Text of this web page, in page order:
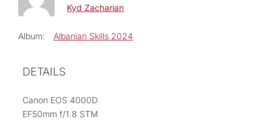
Kyd Zacharian
Album: Albanian Skills 2024
DETAILS
Canon EOS 4000D
EF50mm f/1.8 STM